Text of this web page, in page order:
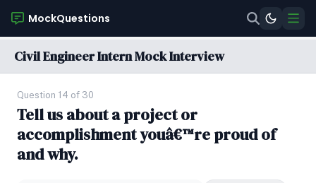
MockQuestions
Civil Engineer Intern Mock Interview
Question 14 of 30
Tell us about a project or
accomplishment youâ€™re proud of
and why.